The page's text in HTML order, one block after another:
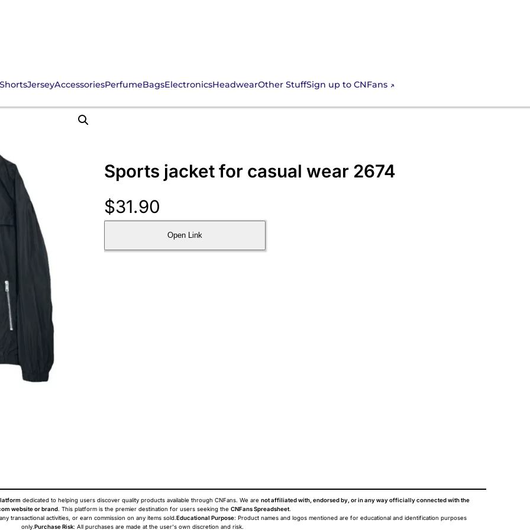
JerseyAccessoriesPerfumeBagsElectronicsHeadwearOther StuffSign up to CNFans
Sports jacket for casual wear 2674
$31.90
Open Link
dedicated to helping users discover quality products available through CNFans. We are not affiliated with, endorsed by, or in any way officially connected with the
website or brand. This platform is the premier destination for users seeking the CNFans Spreadsheet.
transactional activities, or earn commission on any items sold. Educational Purpose: Product names and logos mentioned are for educational and identification purposes
only. Purchase Risk: All purchases are made at the user's own discretion and risk.